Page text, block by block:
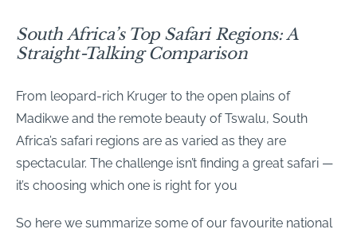
South Africa’s Top Safari Regions: A
Straight-Talking Comparison
From leopard-rich Kruger to the open plains of
Madikwe and the remote beauty of Tswalu, South
Africa’s safari regions are as varied as they are
spectacular. The challenge isn’t finding a great safari —
it’s choosing which one is right for you
So here we summarize some of our favourite national